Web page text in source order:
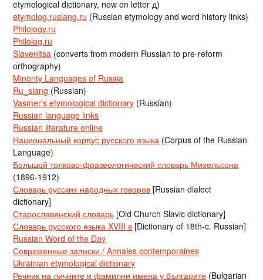
etymological dictionary, now on letter д)
etymolog.ruslang.ru (Russian etymology and word history links)
Philology.ru
Philolog.ru
Slavenitsa (converts from modern Russian to pre-reform
orthography)
Minority Languages of Russia
Ru_slang (Russian)
Vasmer’s etymological dictionary (Russian)
Russian language links
Russian literature online
Национальный корпус русского языка (Corpus of the Russian
Language)
Большой толково-фразеологический словарь Михельсона
(1896-1912)
Словарь русских народных говоров [Russian dialect
dictionary]
Старославянский словарь [Old Church Slavic dictionary]
Словарь русского языка XVIII в [Dictionary of 18th-c. Russian]
Russian Word of the Day
Современные записки / Annales contemporaines
Ukrainian etymological dictionary
Речник на личните и фамилни имена у българите (Bulgarian